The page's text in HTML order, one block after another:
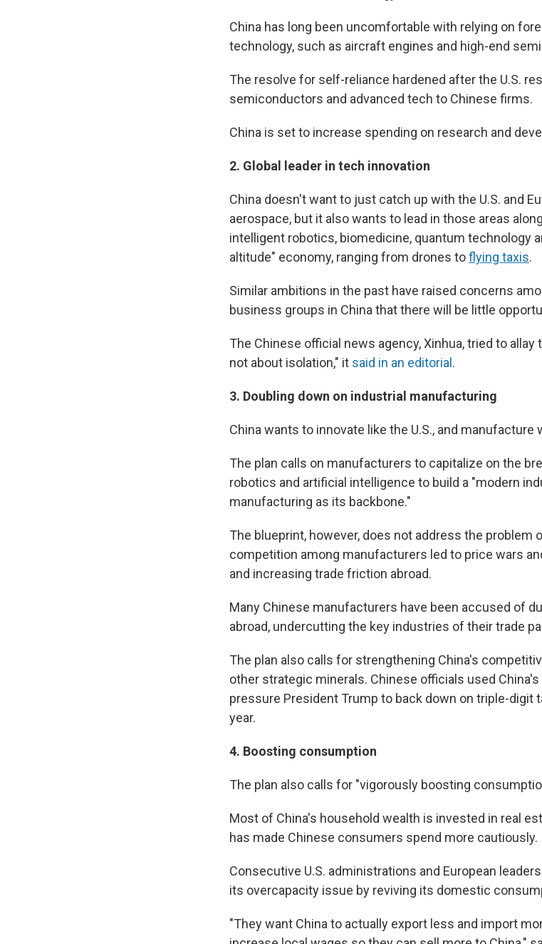
China has long been uncomfortable with relying on
technology, such as aircraft engines and high-end
The resolve for self-reliance hardened after the U.S.
semiconductors and advanced tech to Chinese firms.
China is set to increase spending on research and
2. Global leader in tech innovation
China doesn't want to just catch up with the U.S. and
aerospace, but it also wants to lead in those areas
intelligent robotics, biomedicine, quantum technology
altitude" economy, ranging from drones toflying taxis.
Similar ambitions in the past have raised concerns
business groups in China that there will be little
The Chinese official news agency, Xinhua, tried to
not about isolation," it said in an editorial .
3. Doubling down on industrial manufacturing
China wants to innovate like the U.S., and manufacture
The plan calls on manufacturers to capitalize on the
robotics and artificial intelligence to build a "modern
manufacturing as its backbone."
The blueprint, however, does not address the problem
competition among manufacturers led to price wars
and increasing trade friction abroad.
Many Chinese manufacturers have been accused of
abroad, undercutting the key industries of their trade
The plan also calls for strengthening China's
other strategic minerals. Chinese officials used
pressure President Trump to back down on triple-digit
year.
4. Boosting consumption
The plan also calls for "vigorously boosting
Most of China's household wealth is invested in real
has made Chinese consumers spend more cautiously.
Consecutive U.S. administrations and European
its overcapacity issue by reviving its domestic
"They want China to actually export less and import